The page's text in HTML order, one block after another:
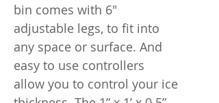
bin comes with 6"
adjustable legs, to fit into
any space or surface. And
easy to use controllers
allow you to control your ice